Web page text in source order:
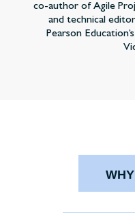
co-author of Agile
and technical
Pearson